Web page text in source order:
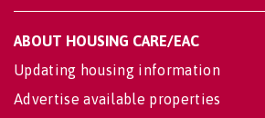
ABOUT HOUSING CARE/EAC
Updating housing information
Advertise available properties